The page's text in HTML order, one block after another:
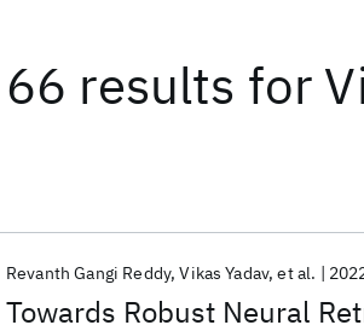
66 results for
Towards Robust Neural
Revanth Gangi Reddy Vikas Yadav et al.